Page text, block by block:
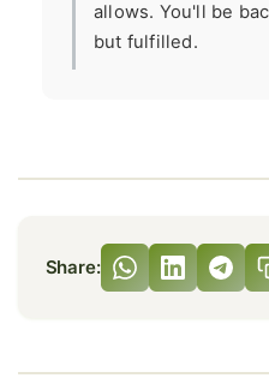
allows. You'll be
but fulfilled.
Share: